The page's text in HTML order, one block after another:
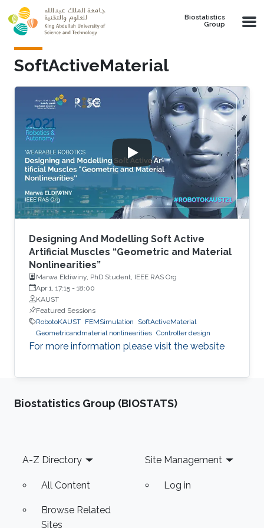
Skip to main content
Biostatistics
Group
SoftActiveMaterial
Designing And Modelling Soft Active
Artificial Muscles “Geometric and Material
Nonlinearities”
Marwa Eldiwiny, PhD Student, IEEE RAS Org
Apr 1, 17:15 - 18:00
KAUST
Featured Sessions
RobotoKAUST FEMSimulation
SoftActiveMaterial
Geometricandmaterial nonlinearities Controller design
For more information please visit the website
Biostatistics Group (BIOSTATS)
Footer
A-Z Directory
All Content
Browse Related
Sites
Site Management
Log in